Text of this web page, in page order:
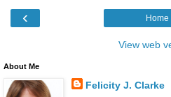
‹ Home
View web
About Me
Felicity J. Clarke